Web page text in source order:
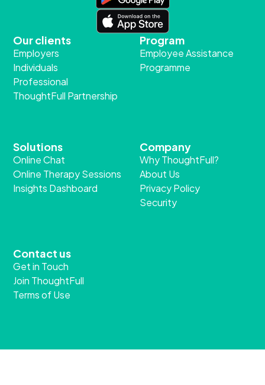
Our clients
Employers
Individuals
Professional
ThoughtFull Partnership
Program
Employee Assistance
Programme
Solutions
Online Chat
Online Therapy Sessions
Insights Dashboard
Company
Why ThoughtFull?
About Us
Privacy Policy
Security
Contact us
Get in Touch
Join ThoughtFull
Terms of Use